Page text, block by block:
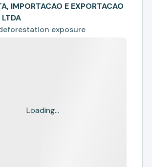
IMPORTACAO E EXPORTACAO
LTDA
exposure
Loading...